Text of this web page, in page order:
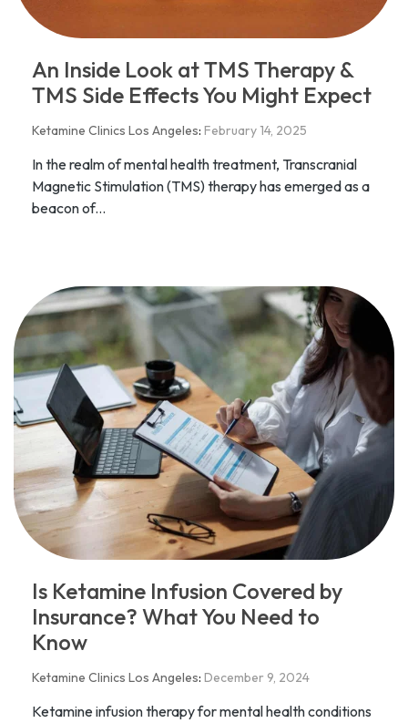
An Inside Look at TMS Therapy &
TMS Side Effects You Might Expect
Ketamine Clinics Los Angeles: February 14, 2025
In the realm of mental health treatment, Transcranial
Magnetic Stimulation (TMS) therapy has emerged as a
beacon of...
Is Ketamine Infusion Covered by
Insurance? What You Need to
Know
Ketamine Clinics Los Angeles: December 9, 2024
Ketamine infusion therapy for mental health conditions